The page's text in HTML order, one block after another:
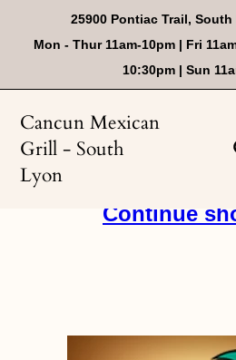
content
25900 Pontiac Trail, South
Mon - Thur 11am-10pm | Fri
10:30pm | Sun
Cancun Mexican
Grill - South
Lyon
Continue